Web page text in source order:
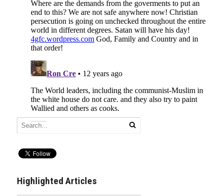
Highlighted Articles